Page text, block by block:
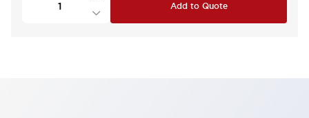
Add to Quote